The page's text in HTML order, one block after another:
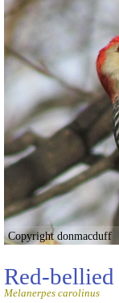
Copyright donmacduff
Red-
Melanerpes carolinus